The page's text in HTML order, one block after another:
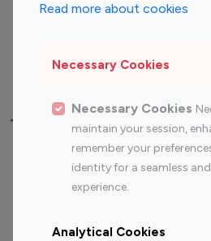
Read more about cookies
Necessary Cookies
Necessary Cookies
maintain your session,
remember your
identity for a seamless
experience.
Analytical Cookies
Travel Influencers
Top Most Followed
Instagram
Top 200
Instagram
Top